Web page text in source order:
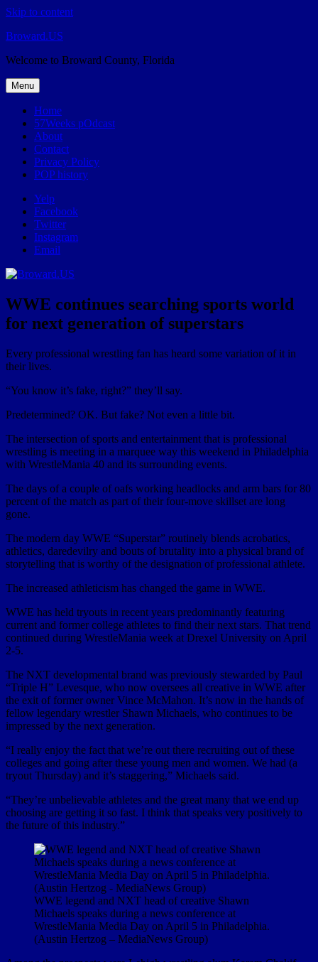
Skip to content
Broward.US
Welcome to Broward County, Florida
Menu
Home
57Weeks pOdcast
About
Contact
Privacy Policy
POP history
Yelp
Facebook
Twitter
Instagram
Email
WWE continues searching sports world
for next generation of superstars
Every professional wrestling fan has heard some variation of it in
their lives.
“You know it’s fake, right?” they’ll say.
Predetermined? OK. But fake? Not even a little bit.
The intersection of sports and entertainment that is professional
wrestling is meeting in a marquee way this weekend in Philadelphia
with WrestleMania 40 and its surrounding events.
The days of a couple of oafs working headlocks and arm bars for 80
percent of the match as part of their four-move skillset are long
gone.
The modern day WWE “Superstar” routinely blends acrobatics,
athletics, daredevilry and bouts of brutality into a physical brand of
storytelling that is worthy of the designation of professional athlete.
The increased athleticism has changed the game in WWE.
WWE has held tryouts in recent years predominantly featuring
current and former college athletes to find their next stars. That trend
continued during WrestleMania week at Drexel University on April
2-5.
The NXT developmental brand was previously stewarded by Paul
“Triple H” Levesque, who now oversees all creative in WWE after
the exit of former owner Vince McMahon. It’s now in the hands of
fellow legendary wrestler Shawn Michaels, who continues to be
impressed by the next generation.
“I really enjoy the fact that we’re out there recruiting out of these
colleges and going after these young men and women. We had (a
tryout Thursday) and it’s staggering,” Michaels said.
“They’re unbelievable athletes and the great many that we end up
choosing are getting it so fast. I think that speaks very positively to
the future of this industry.”
WWE legend and NXT head of creative Shawn
Michaels speaks during a news conference at
WrestleMania Media Day on April 5 in Philadelphia.
(Austin Hertzog – MediaNews Group)